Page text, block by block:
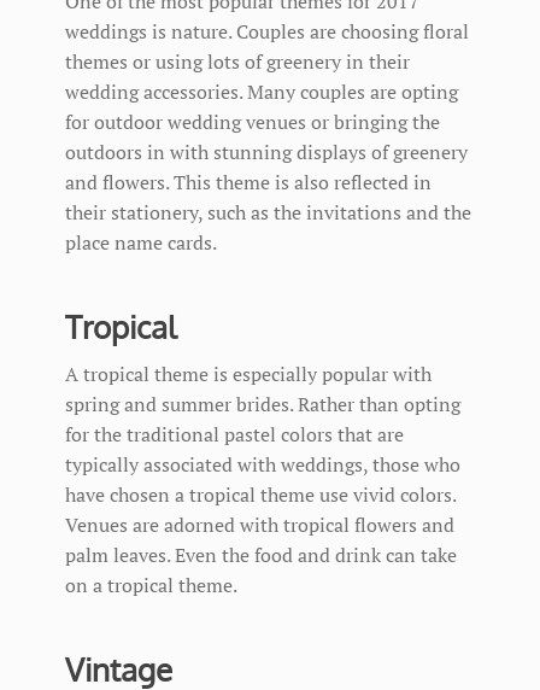
weddings is nature. Couples are choosing floral
themes or using lots of greenery in their
wedding accessories. Many couples are opting
for outdoor wedding venues or bringing the
outdoors in with stunning displays of greenery
and flowers. This theme is also reflected in
their stationery, such as the invitations and the
place name cards.
Tropical
A tropical theme is especially popular with
spring and summer brides. Rather than opting
for the traditional pastel colors that are
typically associated with weddings, those who
have chosen a tropical theme use vivid colors.
Venues are adorned with tropical flowers and
palm leaves. Even the food and drink can take
on a tropical theme.
Vintage